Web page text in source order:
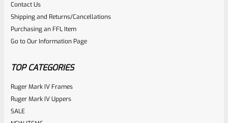
Contact Us
Shipping and Returns/Cancellations
Purchasing an FFL Item
Go to Our Information Page
TOP CATEGORIES
Ruger Mark IV Frames
Ruger Mark IV Uppers
SALE